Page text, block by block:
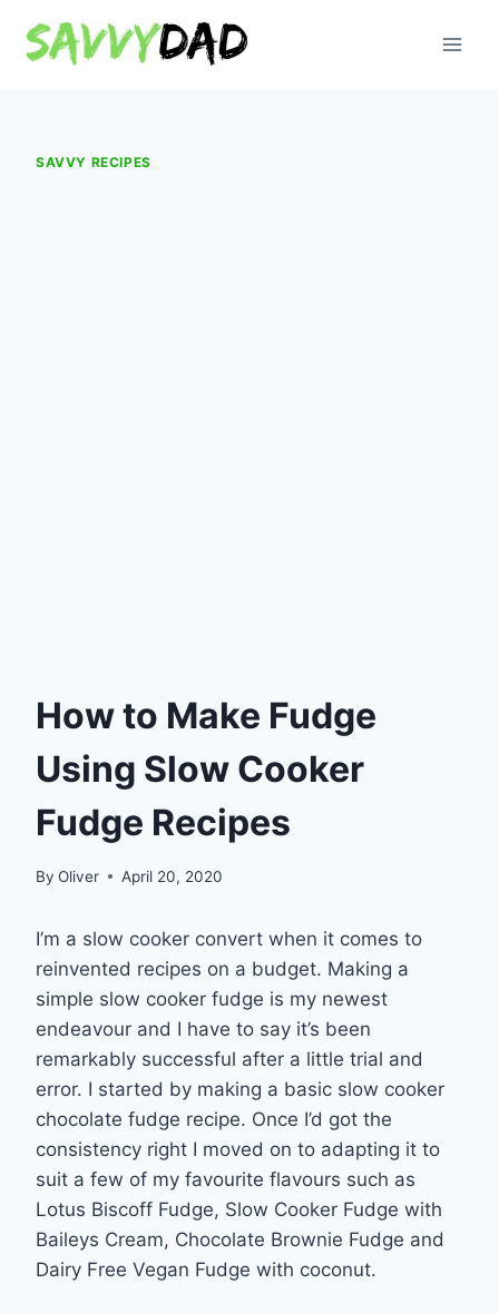
SAVVY RECIPES
How to Make Fudge
Using Slow Cooker
Fudge Recipes
By Oliver April 20, 2020
I’m a slow cooker convert when it comes to
reinvented recipes on a budget. Making a
simple slow cooker fudge is my newest
endeavour and I have to say it’s been
remarkably successful after a little trial and
error. I started by making a basic slow cooker
chocolate fudge recipe. Once I’d got the
consistency right I moved on to adapting it to
suit a few of my favourite flavours such as
Lotus Biscoff Fudge, Slow Cooker Fudge with
Baileys Cream, Chocolate Brownie Fudge and
Dairy Free Vegan Fudge with coconut.